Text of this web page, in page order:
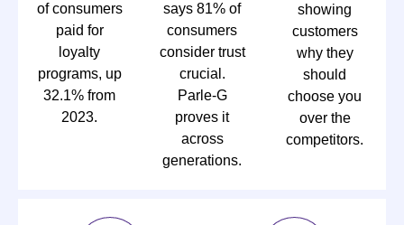
of consumers
paid for
loyalty
programs, up
32.1% from
2023.
says 81% of
consumers
consider trust
crucial.
Parle-G
proves it
across
generations.
showing
customers
why they
should
choose you
over the
competitors.